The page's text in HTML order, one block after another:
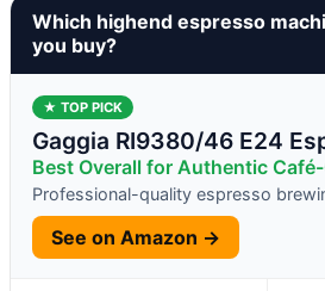
Which highend espresso
you buy?
★ TOP PICK
Gaggia RI9380/46 E24
Best Overall for Authentic
Professional-quality espresso
See on Amazon →